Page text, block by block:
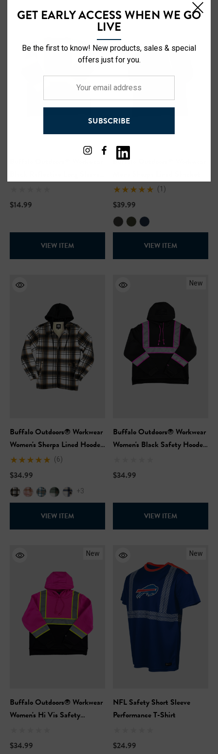
$14.99
VIEW ITEM
Buffalo Outdoors® Workwear
(1)
$39.99
VIEW ITEM
Buffalo Outdoors® Workwear
Women's Sherpa Lined Hooded
Fleece
(6)
$34.99
+3
VIEW ITEM
New
Buffalo Outdoors® Workwear
Women's Black Safety Hooded
$34.99
VIEW ITEM
New
Buffalo Outdoors® Workwear
Women's Hi Vis Safety
Sweatshirt
$34.99
New
NFL Safety Short Sleeve
Performance T-Shirt
$24.99
GET EARLY ACCESS WHEN WE GO
LIVE
Be the first to know! New products, sales & special
offers just for you.
SUBSCRIBE